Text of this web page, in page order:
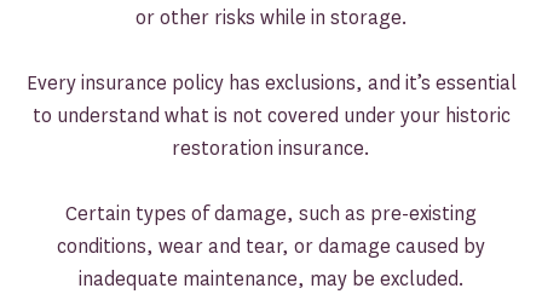
or other risks while in storage.
Every insurance policy has exclusions, and it’s essential
to understand what is not covered under your historic
restoration insurance.
Certain types of damage, such as pre-existing
conditions, wear and tear, or damage caused by
inadequate maintenance, may be excluded.